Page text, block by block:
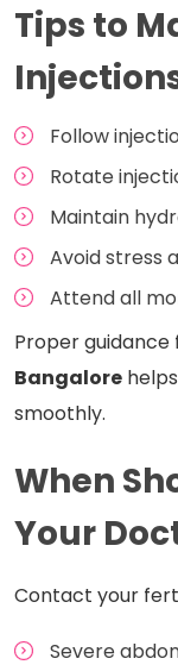
Tips to
Follow
Rotate
Maintain
Avoid stress
Attend all
Proper
Bangalore
smoothly.
When
Your
Contact your
Severe